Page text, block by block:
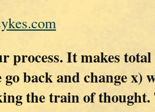
process. It makes
back and change x)
the train of